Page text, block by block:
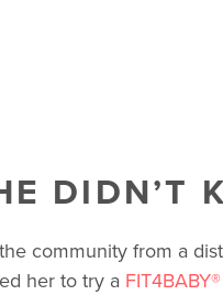
DIDN’T
community from a
her to try a FIT4BABY®